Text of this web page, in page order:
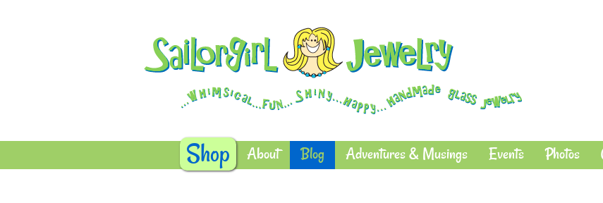
Shop About Blog Adventures & Musings Events Photos